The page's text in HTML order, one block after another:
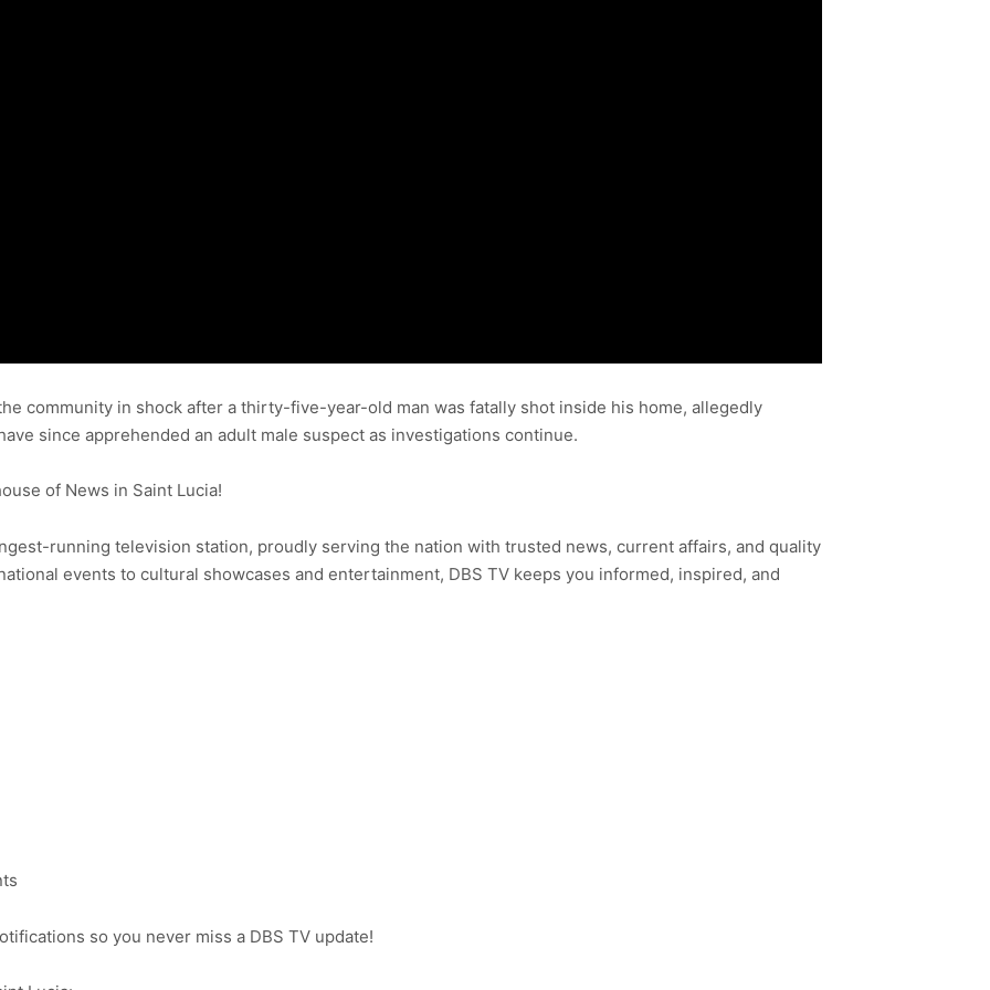
community in shock after a thirty-five-year-old man was fatally shot inside his home, allegedly
since apprehended an adult male suspect as investigations continue.
of News in Saint Lucia!
running television station, proudly serving the nation with trusted news, current affairs, and quality
events to cultural showcases and entertainment, DBS TV keeps you informed, inspired, and
so you never miss a DBS TV update!